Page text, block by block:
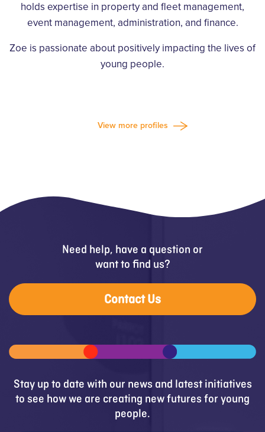
holds expertise in property and fleet management,
event management, administration, and finance.
Zoe is passionate about positively impacting the lives of
young people.
View more profiles
Need help, have a question or
want to find us?
Contact Us
Stay up to date with our news and latest initiatives
to see how we are creating new futures for young
people.